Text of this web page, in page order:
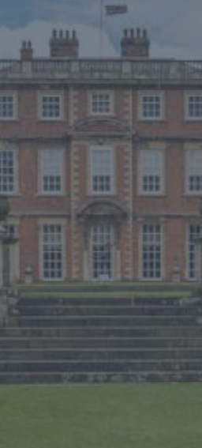
FILMING AT
GROUP
ONLINE
BUY
PLAN
LOCAL
MEMBERS